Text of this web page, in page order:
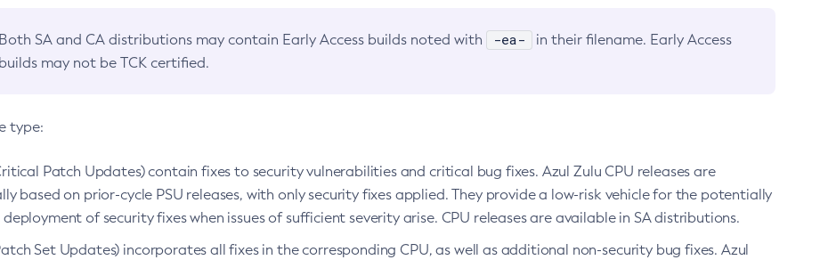
Both SA and CA distributions may contain Early Access builds noted with -ea-
in their filename. Early Access
builds may not be TCK certified.
type:
Patch Updates) contain fixes to security vulnerabilities and critical bug fixes. Azul Zulu CPU releases are
based on prior-cycle PSU releases, with only security fixes applied. They provide a low-risk vehicle for the potentially
of security fixes when issues of sufficient severity arise. CPU releases are available in SA distributions.
Set Updates) incorporates all fixes in the corresponding CPU, as well as additional non-security bug fixes. Azul